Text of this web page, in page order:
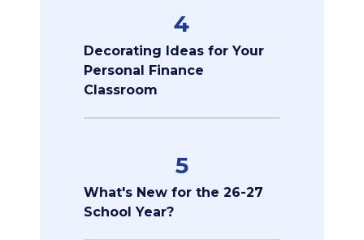
4
Decorating Ideas for Your
Personal Finance
Classroom
5
What's New for the 26-27
School Year?